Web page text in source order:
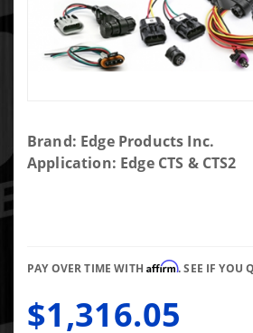
Purchase
Edge EAS
Brand: Edge Products Inc.
Application: Edge CTS & CTS2
PAY OVER TIME WITHAffirm. SEE IF YOU
$1,316.05